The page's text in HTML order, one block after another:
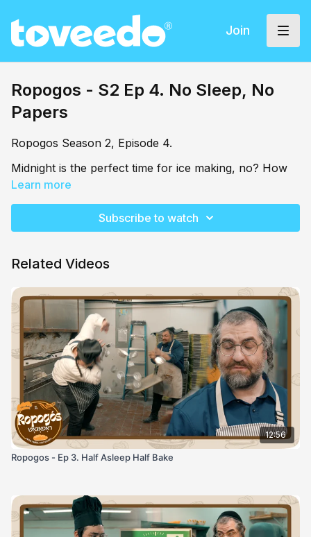
Join
Ropogos - S2 Ep 4. No Sleep, No
Papers
Ropogos Season 2, Episode 4.
Midnight is the perfect time for ice making, no? How
do you feel about cold milk to ease you into
sleepiness? Shamai has an important pitch to prepare,
and beauty rest is not on the menu.
Learn more
Subscribe to watch
Related Videos
12:56
Ropogos - Ep 3. Half Asleep Half Bake